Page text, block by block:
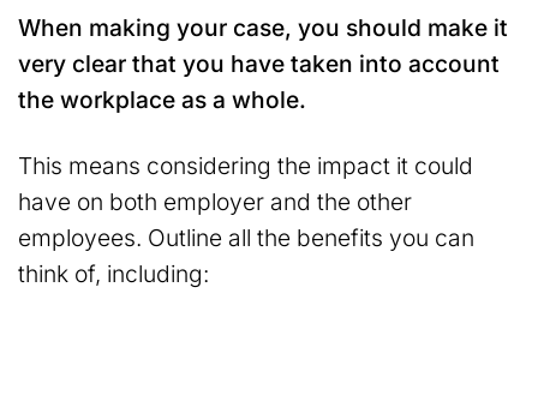
When making your case, you should make it
very clear that you have taken into account
the workplace as a whole.
This means considering the impact it could
have on both employer and the other
employees. Outline all the benefits you can
think of, including: